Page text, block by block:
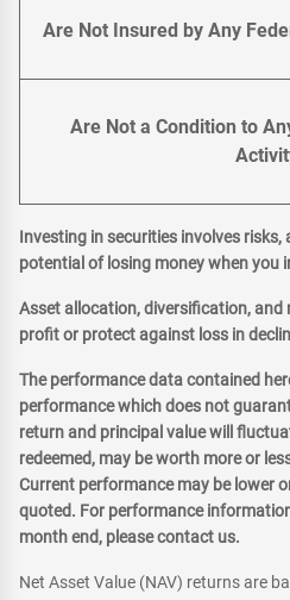
Are Not Insured by Any
Are Not a Condition to
Investing in securities involves risks,
potential of losing money when you
Asset allocation, diversification, and
profit or protect against loss in
The performance data contained
performance which does not
return and principal value will
redeemed, may be worth more or
Current performance may be lower
quoted. For performance
month end, please contact us.
Net Asset Value (NAV) returns are